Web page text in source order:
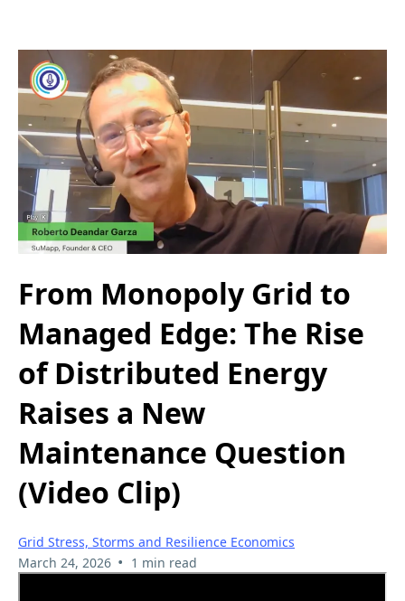
From Monopoly Grid to
Managed Edge: The Rise
of Distributed Energy
Raises a New
Maintenance Question
(Video Clip)
Grid Stress, Storms and Resilience Economics
March 24, 2026 • 1 min read